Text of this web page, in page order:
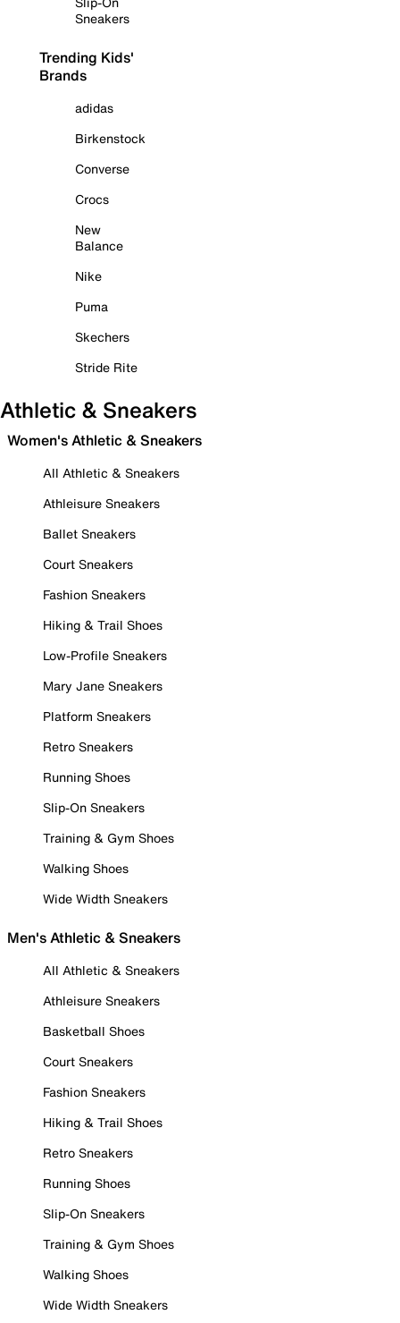
Sneakers
Trending Kids'
Brands
adidas
Birkenstock
Converse
Crocs
New
Balance
Nike
Puma
Skechers
Stride Rite
Athletic & Sneakers
Women's Athletic & Sneakers
All Athletic & Sneakers
Athleisure Sneakers
Ballet Sneakers
Court Sneakers
Fashion Sneakers
Hiking & Trail Shoes
Low-Profile Sneakers
Mary Jane Sneakers
Platform Sneakers
Retro Sneakers
Running Shoes
Slip-On Sneakers
Training & Gym Shoes
Walking Shoes
Wide Width Sneakers
Men's Athletic & Sneakers
All Athletic & Sneakers
Athleisure Sneakers
Basketball Shoes
Court Sneakers
Fashion Sneakers
Hiking & Trail Shoes
Retro Sneakers
Running Shoes
Slip-On Sneakers
Training & Gym Shoes
Walking Shoes
Wide Width Sneakers